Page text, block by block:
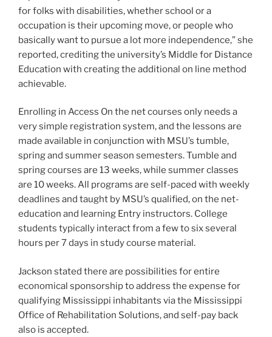
for folks with disabilities, whether school or a
occupation is their upcoming move, or people who
basically want to pursue a lot more independence,” she
reported, crediting the university’s Middle for Distance
Education with creating the additional on line method
achievable.
Enrolling in Access On the net courses only needs a
very simple registration system, and the lessons are
made available in conjunction with MSU’s tumble,
spring and summer season semesters. Tumble and
spring courses are 13 weeks, while summer classes
are 10 weeks. All programs are self-paced with weekly
deadlines and taught by MSU’s qualified, on the net-
education and learning Entry instructors. College
students typically interact from a few to six several
hours per 7 days in study course material.
Jackson stated there are possibilities for entire
economical sponsorship to address the expense for
qualifying Mississippi inhabitants via the Mississippi
Office of Rehabilitation Solutions, and self-pay back
also is accepted.